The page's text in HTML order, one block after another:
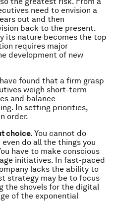
need to envision a
out and then
back to the present.
its nature becomes the top
requires major
development of new
found that a firm grasp
weigh short-term
and balance
In setting priorities,
order.
choice. You cannot do
do all the things you
have to make conscious
initiatives. In fast-paced
lacks the ability to
strategy may be to focus
the shovels for the digital
of the exponential